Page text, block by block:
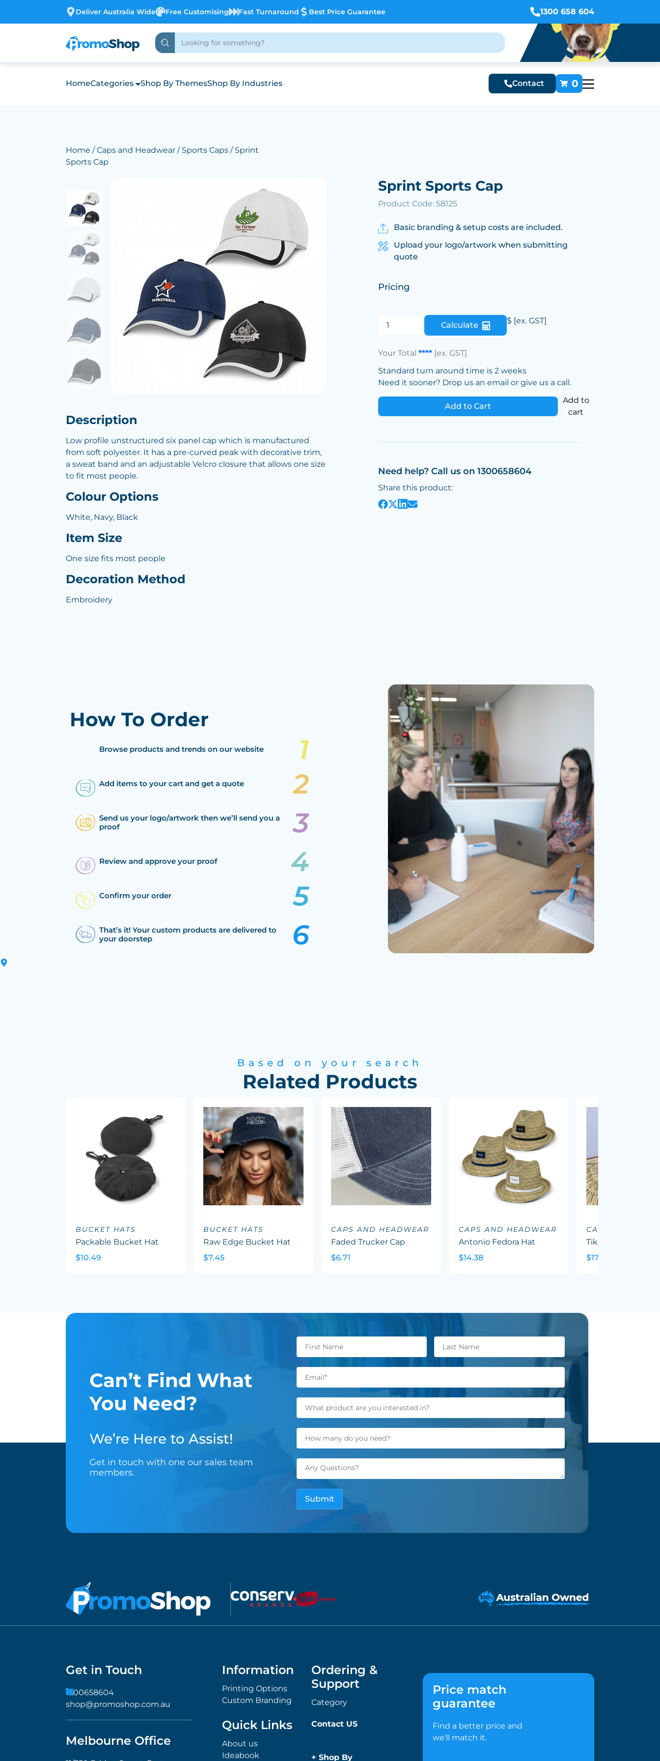
Deliver Australia Wide Free Customising Fast Turnaround Best Price Guarantee 1300 658 604
HomeCategories Shop By ThemesShop By Industries Contact 0
Home /Caps and Headwear / Sports Caps / Sprint
Sports Cap
Description
Low profile unstructured six panel cap which is manufactured
from soft polyester. It has a pre-curved peak with decorative trim,
a sweat band and an adjustable Velcro closure that allows one size
to fit most people.
Colour Options
White, Navy, Black
Item Size
One size fits most people
Decoration Method
Embroidery
Sprint Sports Cap
Product Code: 58125
Basic branding & setup costs are included.
Upload your logo/artwork when submitting
quote
Pricing
Calculate $ [ex. GST]
Your Total**** [ex. GST]
Standard turn around time is 2 weeks
Need it sooner? Drop us an email or give us a call.
Add to Cart
Add to
cart
Need help? Call us on 1300658604
Share this product:
How To Order
Browse products and trends on our website
Add items to your cart and get a quote
Send us your logo/artwork then we’ll send you a
proof
Review and approve your proof
Confirm your order
That’s it! Your custom products are delivered to
your doorstep
Based on your search
Related Products
BUCKET HATS
Packable Bucket Hat
$10.49
BUCKET HATS
Raw Edge Bucket Hat
$7.45
CAPS AND HEADWEAR
Faded Trucker Cap
$6.71
CAPS AND HEADWEAR
Antonio Fedora Hat
$14.38
CAPS AND
Tiki Straw Hat
$17.62
Can’t Find What
You Need?
We’re Here to Assist!
Get in touch with one our sales team
members.
Get in Touch
1300658604
shop@promoshop.com.au
Melbourne Office
Information
Printing Options
Custom Branding
Ordering &
Support
Category
Quick Links
About us
Ideabook
Contact US
+ Shop By
Price match
guarantee
Find a better price and
we'll match it.